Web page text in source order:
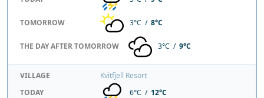
TOMORROW 3°C / 8°C
THE DAY AFTER TOMORROW 3°C / 9°C
VILLAGE
Kvitfjell Resort
TODAY
6°C / 12°C